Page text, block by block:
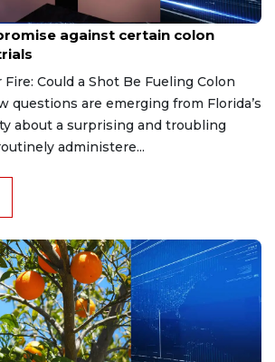
against certain colon
Could a Shot Be Fueling Colon
questions are emerging from Florida’s
about a surprising and troubling
administere...